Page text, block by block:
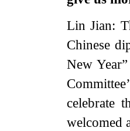
Lin Jian:
Chinese
New
celebrate
welcomed